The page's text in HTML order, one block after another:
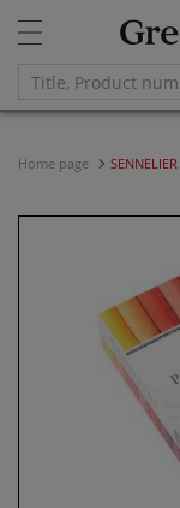
Home page